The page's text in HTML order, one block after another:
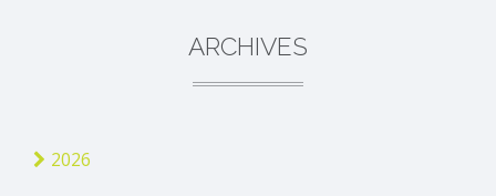
ARCHIVES
2026